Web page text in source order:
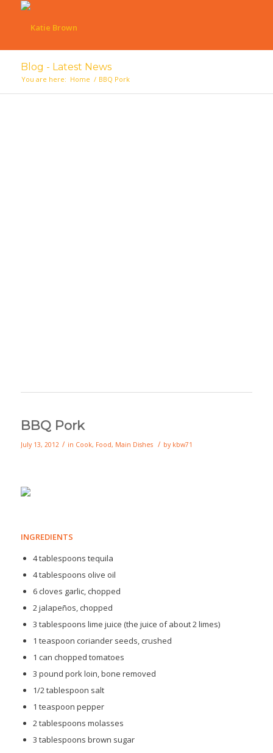
Blog - Latest News
You are here: Home / BBQ Pork
BBQ Pork
July 13, 2012 / in Cook, Food, Main Dishes / by kbw71
INGREDIENTS
4 tablespoons tequila
4 tablespoons olive oil
6 cloves garlic, chopped
2 jalapeños, chopped
3 tablespoons lime juice (the juice of about 2 limes)
1 teaspoon coriander seeds, crushed
1 can chopped tomatoes
3 pound pork loin, bone removed
1/2 tablespoon salt
1 teaspoon pepper
2 tablespoons molasses
3 tablespoons brown sugar